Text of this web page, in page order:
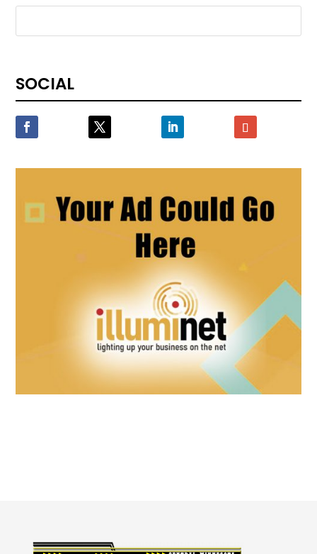
SOCIAL